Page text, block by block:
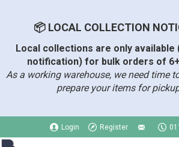
📦 LOCAL COLLECTION
Local collections are only available
notification) for bulk orders of
As a working warehouse, we need time
prepare your items for
Login Register